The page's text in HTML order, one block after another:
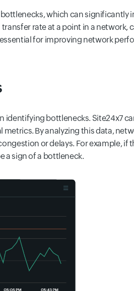
which can significantly
rate at a point in a network,
for improving network
bottlenecks. Site24x7
By analyzing this data,
or delays. For example, if
a sign of a bottleneck.